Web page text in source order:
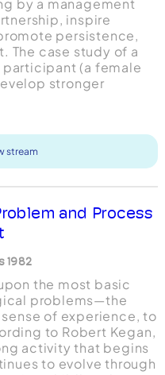
inspire
persistence,
The case study of a
(a female
stronger
stream
and Process
1982
the most basic
problems—the
of experience, to
to Robert Kegan,
activity that begins
to evolve through